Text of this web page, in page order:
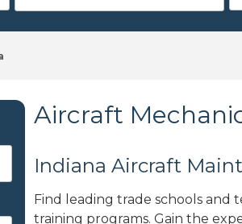
Aircraft
Indiana Aircraft
Find leading trade schools and
training programs. Gain the